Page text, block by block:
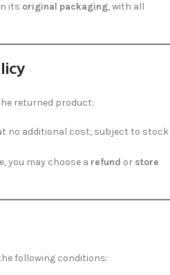
its original packaging, with all
returned product:
no additional cost, subject to stock
you may choose a refund or store
following conditions: